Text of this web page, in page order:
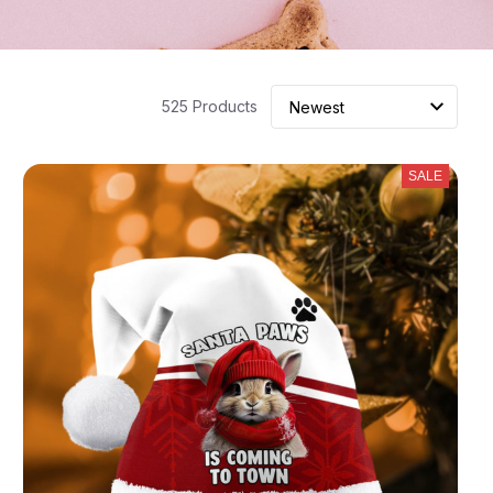
525 Products
SALE